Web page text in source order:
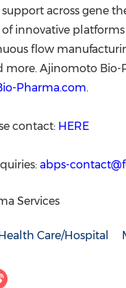
across gene
of innovative
flow
more. Ajinomoto
Pharma.com.
contact: HERE
abps-
Services
Care/Hospital